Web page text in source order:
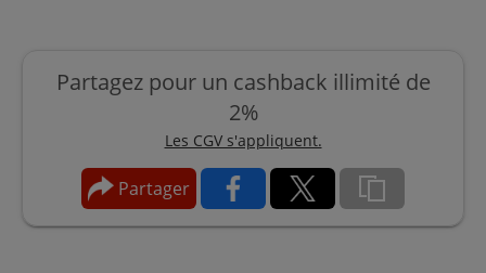
Partagez pour un cashback illimité de
2%
Les CGV s'appliquent.
Partager